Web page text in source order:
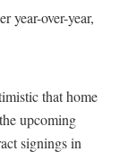
year-over-year,
that home
upcoming
signings in